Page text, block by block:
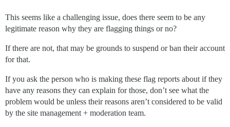
This seems like a challenging issue, does there seem to be any
legitimate reason why they are flagging things or no?
If there are not, that may be grounds to suspend or ban their account
for that.
If you ask the person who is making these flag reports about if they
have any reasons they can explain for those, don’t see what the
problem would be unless their reasons aren’t considered to be valid
by the site management + moderation team.